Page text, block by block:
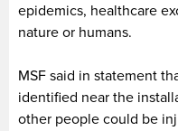
epidemics, healthcare
nature or humans.
MSF said in statement
identified near the
other people could be